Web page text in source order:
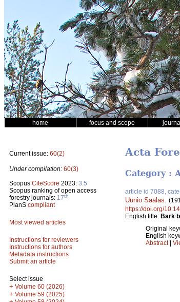
home focus and scope
Current issue: 60(2)
Under compilation: 60(3)
Scopus CiteScore 2023: 3.5
Scopus ranking of open access
forestry journals: 17th
PlanS compliant
Most viewed articles
Instructions for reviewers
Instructions for authors
Metadata instructions
Submit an article
Select issue
+ Volume 60 (2026)
+ Volume 59 (2025)
Acta
Category :
article id 7088,
Uunio Saalas
https://doi.org/
English title: Bark
Original
English
Abstract|